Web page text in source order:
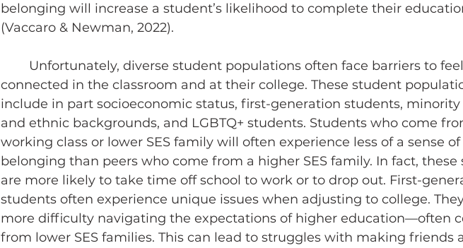
belonging will increase a student’s likelihood to complete their
(Vaccaro & Newman, 2022).
connected in the classroom and at their college. These student
include in part socioeconomic status, first-generation students, minority
and ethnic backgrounds, and LGBTQ+ students. Students who come
working class or lower SES family will often experience less of a sense of
belonging than peers who come from a higher SES family. In fact, these
are more likely to take time off school to work or to drop out. First-
students often experience unique issues when adjusting to college.
more difficulty navigating the expectations of higher education—often
from lower SES families. This can lead to struggles with making friends